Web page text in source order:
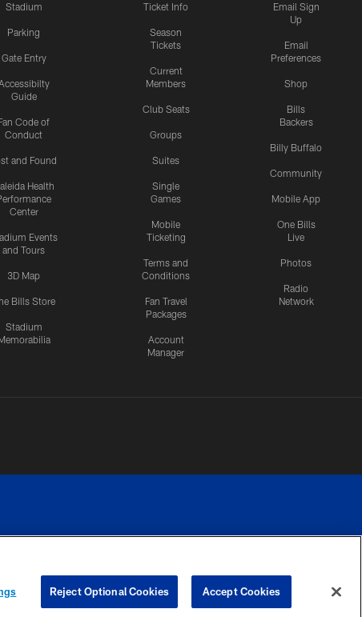
Stadium
Parking
Gate Entry
Guide
Code of
Conduct
and Found
Health
Center
Events
and Tours
3D Map
Bills Store
Stadium
Ticket Info
Season
Tickets
Current
Members
Club Seats
Groups
Suites
Single
Games
Mobile
Ticketing
Terms and
Conditions
Fan Travel
Packages
Account
Manager
Email Sign
Up
Email
Preferences
Shop
Bills
Backers
Billy Buffalo
Community
Mobile App
One Bills
Live
Photos
Radio
Network
COOKIE
PREFERENCE
Reject Optional Cookies Accept Cookies